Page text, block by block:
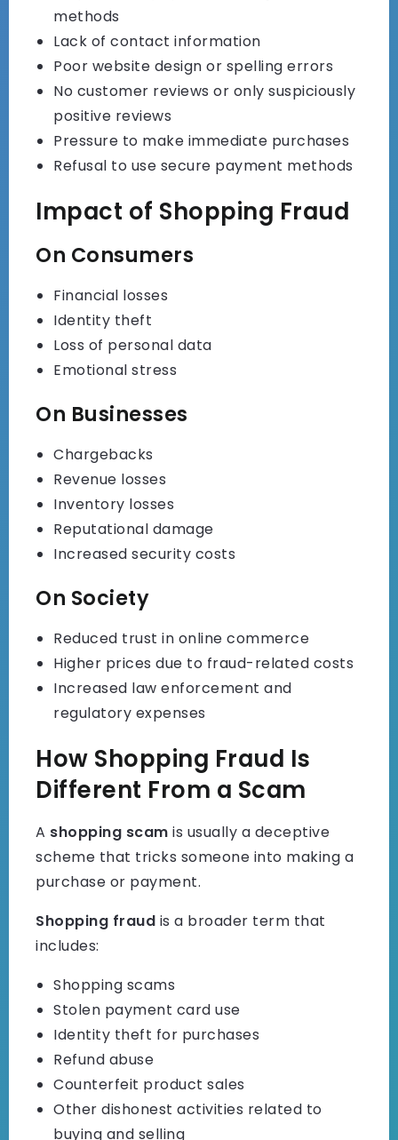
methods
Lack of contact information
Poor website design or spelling errors
No customer reviews or only suspiciously
positive reviews
Pressure to make immediate purchases
Refusal to use secure payment methods
Impact of Shopping Fraud
On Consumers
Financial losses
Identity theft
Loss of personal data
Emotional stress
On Businesses
Chargebacks
Revenue losses
Inventory losses
Reputational damage
Increased security costs
On Society
Reduced trust in online commerce
Higher prices due to fraud-related costs
Increased law enforcement and
regulatory expenses
How Shopping Fraud Is
Different From a Scam
A shopping scam is usually a deceptive
scheme that tricks someone into making a
purchase or payment.
Shopping fraud is a broader term that
includes:
Shopping scams
Stolen payment card use
Identity theft for purchases
Refund abuse
Counterfeit product sales
Other dishonest activities related to
buying and selling